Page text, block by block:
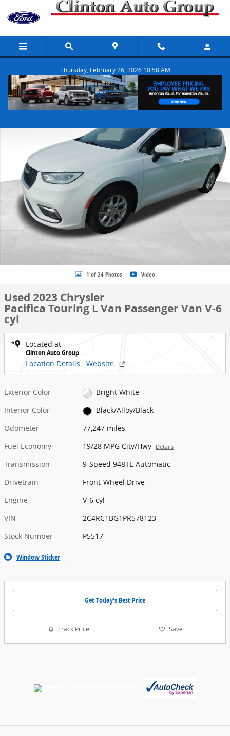
Skip to main content
Thursday, February 26, 2026 10:58 AM
Share
Used 2023 Chrysler Pacifica Touring L Van Passenger Van Photo 1
1 of 24 Photos Video
Used 2023 Chrysler
Pacifica Touring L Van Passenger Van V-6
cyl
Located at
Clinton Auto Group
Location Details
Website
Exterior Color
Bright White
Interior Color
Black/Alloy/Black
Odometer
77,247 miles
Fuel Economy
19/28 MPG City/Hwy Details
Transmission
9-Speed 948TE Automatic
Drivetrain
Front-Wheel Drive
Engine
V-6 cyl
VIN
2C4RC1BG1PR578123
Stock Number
P5517
Window Sticker
Get Today's Best Price
Track Price Save